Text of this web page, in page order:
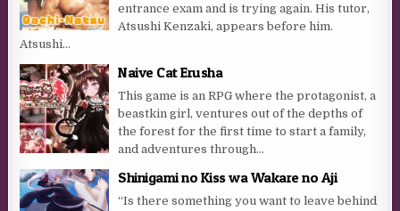
entrance exam and is trying again. His tutor,
Atsushi Kenzaki, appears before him.
Atsushi...
Naive Cat Erusha
This game is an RPG where the protagonist, a
beastkin girl, ventures out of the depths of
the forest for the first time to start a family,
and adventures through...
Shinigami no Kiss wa Wakare no Aji
“Is there something you want to leave behind